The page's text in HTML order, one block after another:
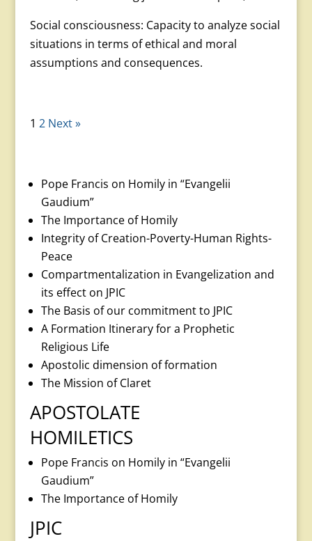
Social consciousness: Capacity to analyze social
situations in terms of ethical and moral
assumptions and conse­quences.
1 2 Next »
Pope Francis on Homily in “Evangelii
Gaudium”
The Importance of Homily
Integrity of Creation-Poverty-Human Rights-
Peace
Compartmentalization in Evangelization and
its effect on JPIC
The Basis of our commitment to JPIC
A Formation Itinerary for a Prophetic
Religious Life
Apostolic dimension of formation
The Mission of Claret
APOSTOLATE
HOMILETICS
Pope Francis on Homily in “Evangelii
Gaudium”
The Importance of Homily
JPIC